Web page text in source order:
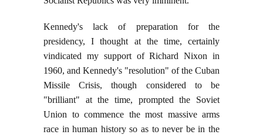
Kennedy's lack of preparation for the
presidency, I thought at the time, certainly
vindicated my support of Richard Nixon in
1960, and Kennedy's "resolution" of the Cuban
Missile Crisis, though considered to be
"brilliant" at the time, prompted the Soviet
Union to commence the most massive arms
race in human history so as to never be in the